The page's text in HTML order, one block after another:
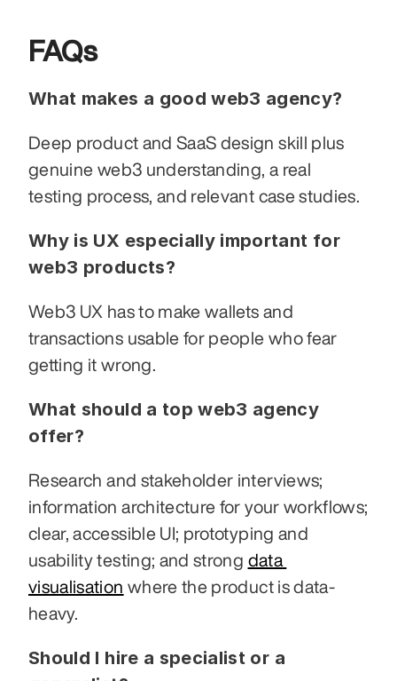
FAQs
What makes a good web3 agency?
Deep product and SaaS design skill plus
genuine web3 understanding, a real
testing process, and relevant case studies.
Why is UX especially important for
web3 products?
Web3 UX has to make wallets and
transactions usable for people who fear
getting it wrong.
What should a top web3 agency
offer?
Research and stakeholder interviews;
information architecture for your workflows;
clear, accessible UI; prototyping and
usability testing; and strong data
visualisation where the product is data-
heavy.
Should I hire a specialist or a